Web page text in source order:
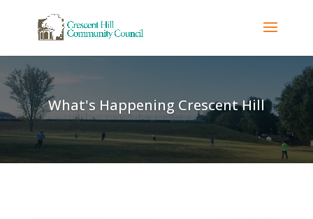
What's Happening Crescent Hill